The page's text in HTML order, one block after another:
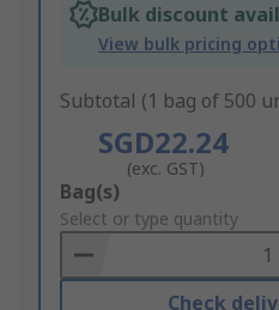
Bulk discount
View bulk pricing
Subtotal (1 bag of 500
SGD22.24
(exc. GST)
Add
to
Basket
Bag(s)
Select or type quantity
Check